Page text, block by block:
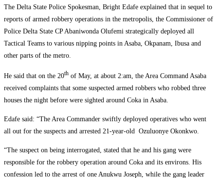
The Delta State Police Spokesman, Bright Edafe explained that in sequel to
reports of armed robbery operations in the metropolis, the Commissioner of
Police Delta State CP Abaniwonda Olufemi strategically deployed all
Tactical Teams to various nipping points in Asaba, Okpanam, Ibusa and
other parts of the metro.
He said that on the 20th of May, at about 2:am, the Area Command Asaba
received complaints that some suspected armed robbers who robbed three
houses the night before were sighted around Coka in Asaba.
Edafe said: “The Area Commander swiftly deployed operatives who went
all out for the suspects and arrested 21-year-old Ozuluonye Okonkwo.
“The suspect on being interrogated, stated that he and his gang were
responsible for the robbery operation around Coka and its environs. His
confession led to the arrest of one Anukwu Joseph, while the gang leader